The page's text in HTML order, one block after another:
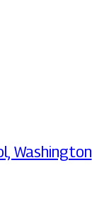
Washington